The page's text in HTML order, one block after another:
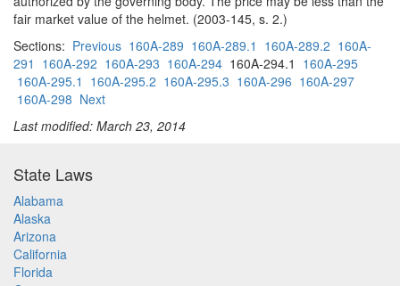
fair market value of the helmet. (2003-145, s. 2.)
Sections: Previous 160A-289 160A-289.1 160A-289.2 160A-
291 160A-292 160A-293 160A-294 160A-294.1 160A-295
160A-295.1 160A-295.2 160A-295.3 160A-296 160A-297
160A-298 Next
Last modified: March 23, 2014
State Laws
Alabama
Alaska
Arizona
California
Florida